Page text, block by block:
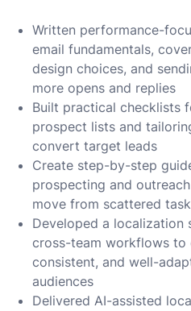
Written performance-
email fundamentals,
design choices, and
more opens and replies
Built practical checklists
prospect lists and
convert target leads
Create step-by-step
prospecting and
move from scattered
Developed a localization
cross-team workflows to
consistent, and well-
audiences
Delivered AI-assisted